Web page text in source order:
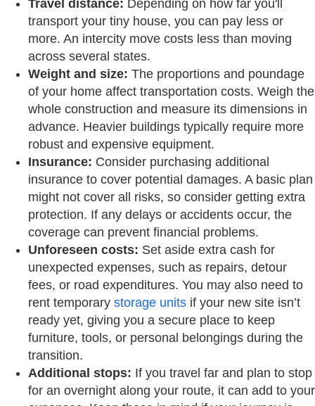
Travel distance: Depending on how far you'll
transport your tiny house, you can pay less or
more. An intercity move costs less than moving
across several states.
Weight and size: The proportions and poundage
of your home affect transportation costs. Weigh the
whole construction and measure its dimensions in
advance. Heavier buildings typically require more
robust and expensive equipment.
Insurance: Consider purchasing additional
insurance to cover potential damages. A basic plan
might not cover all risks, so consider getting extra
protection. If any delays or accidents occur, the
coverage can prevent financial problems.
Unforeseen costs: Set aside extra cash for
unexpected expenses, such as repairs, detour
fees, or road expenditures. You may also need to
rent temporary storage units if your new site isn’t
ready yet, giving you a secure place to keep
furniture, tools, or personal belongings during the
transition.
Additional stops: If you travel far and plan to stop
for an overnight along your route, it can add to your